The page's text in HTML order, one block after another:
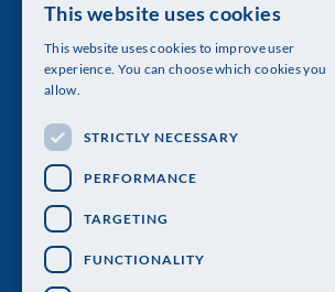
The Royal Swedish Academy of Sciences
Visiting address: Lilla Frescativägen 4A
Telephone: 08-673 95 00
ENGLISH
This website uses cookies
This website uses cookies to improve user
experience. You can choose which cookies you
allow.
STRICTLY NECESSARY
PERFORMANCE
TARGETING
FUNCTIONALITY